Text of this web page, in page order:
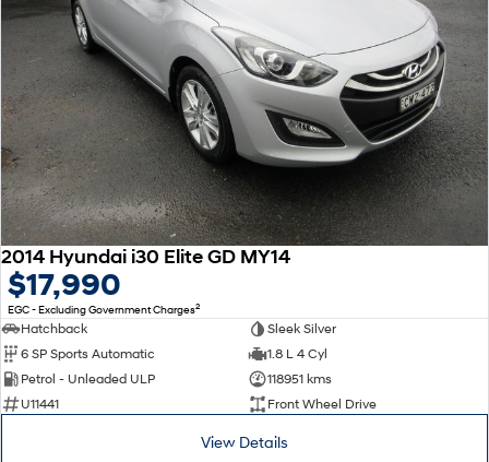
2014 Hyundai i30 Elite GD MY14
$17,990
EGC - Excluding Government Charges2
Hatchback
Sleek Silver
6 SP Sports Automatic
1.8 L 4 Cyl
Petrol - Unleaded ULP
118951 kms
U11441
Front Wheel Drive
View Details